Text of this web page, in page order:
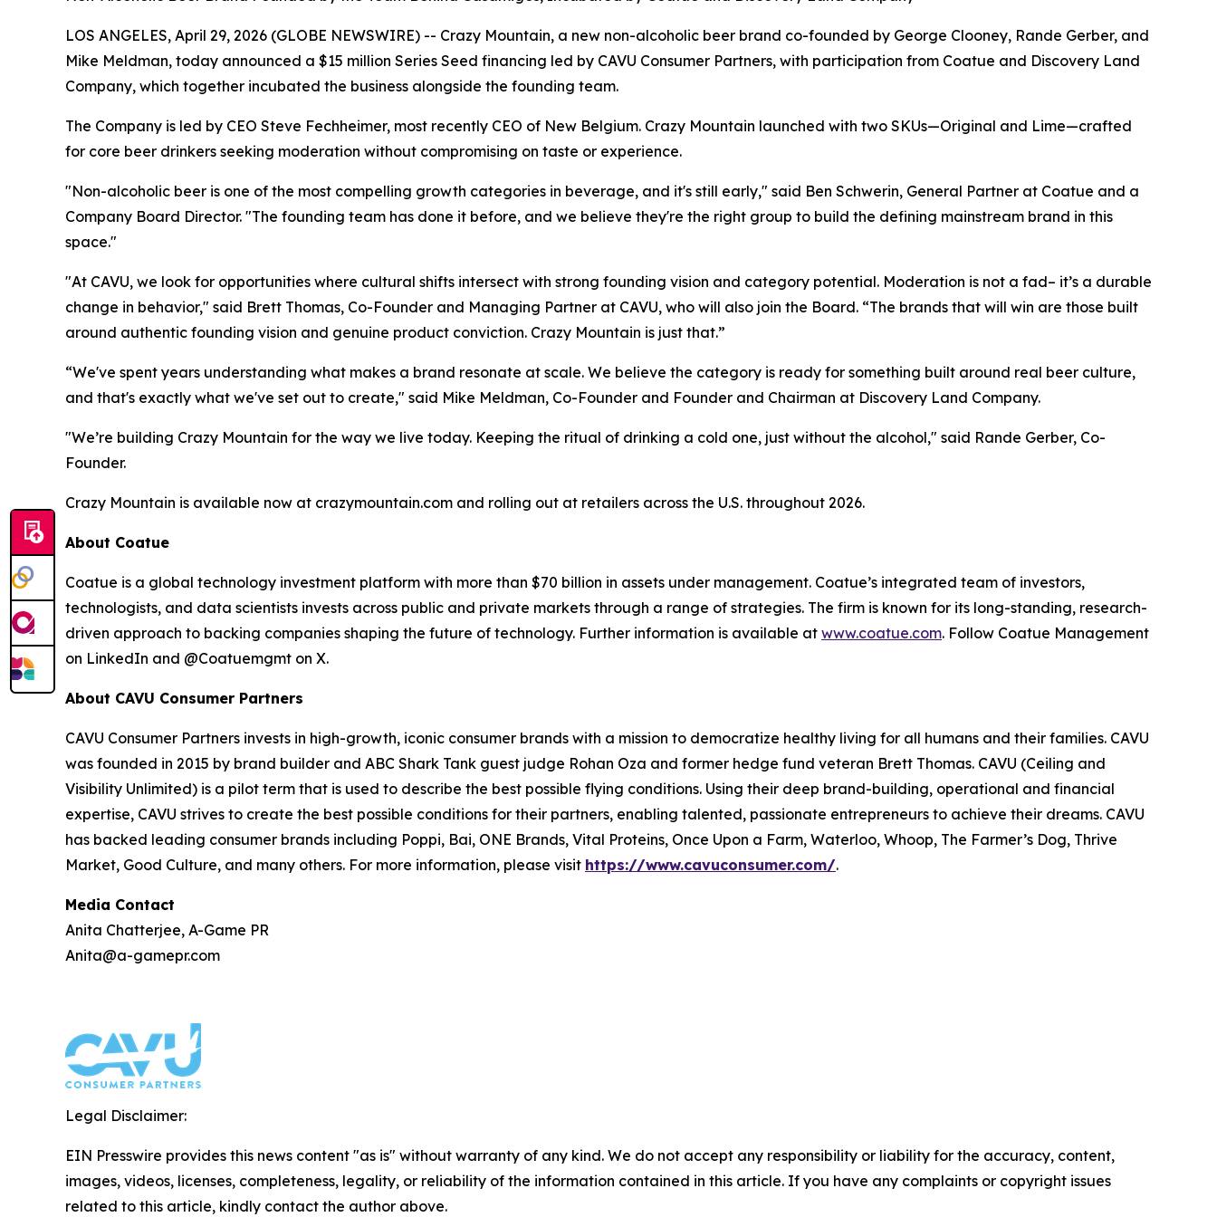
LOS ANGELES, April 29, 2026 (GLOBE NEWSWIRE) -- Crazy Mountain, a new non-alcoholic beer brand co-founded by George Clooney, Rande Gerber, and
Mike Meldman, today announced a $15 million Series Seed financing led by CAVU Consumer Partners, with participation from Coatue and Discovery Land
Company, which together incubated the business alongside the founding team.
The Company is led by CEO Steve Fechheimer, most recently CEO of New Belgium. Crazy Mountain launched with two SKUs—Original and Lime—crafted
for core beer drinkers seeking moderation without compromising on taste or experience.
"Non-alcoholic beer is one of the most compelling growth categories in beverage, and it's still early," said Ben Schwerin, General Partner at Coatue and a
Company Board Director. "The founding team has done it before, and we believe they're the right group to build the defining mainstream brand in this
space."
"At CAVU, we look for opportunities where cultural shifts intersect with strong founding vision and category potential. Moderation is not a fad– it’s a durable
change in behavior," said Brett Thomas, Co-Founder and Managing Partner at CAVU, who will also join the Board. “The brands that will win are those built
around authentic founding vision and genuine product conviction. Crazy Mountain is just that.”
“We've spent years understanding what makes a brand resonate at scale. We believe the category is ready for something built around real beer culture,
and that's exactly what we've set out to create," said Mike Meldman, Co-Founder and Founder and Chairman at Discovery Land Company.
"We’re building Crazy Mountain for the way we live today. Keeping the ritual of drinking a cold one, just without the alcohol," said Rande Gerber, Co-
Founder.
Crazy Mountain is available now at crazymountain.com and rolling out at retailers across the U.S. throughout 2026.
About Coatue
Coatue is a global technology investment platform with more than $70 billion in assets under management. Coatue’s integrated team of investors,
technologists, and data scientists invests across public and private markets through a range of strategies. The firm is known for its long-standing, research-
driven approach to backing companies shaping the future of technology. Further information is available at www.coatue.com. Follow Coatue Management
on LinkedIn and @Coatuemgmt on X.
About CAVU Consumer Partners
CAVU Consumer Partners invests in high-growth, iconic consumer brands with a mission to democratize healthy living for all humans and their families. CAVU
was founded in 2015 by brand builder and ABC Shark Tank guest judge Rohan Oza and former hedge fund veteran Brett Thomas. CAVU (Ceiling and
Visibility Unlimited) is a pilot term that is used to describe the best possible flying conditions. Using their deep brand-building, operational and financial
expertise, CAVU strives to create the best possible conditions for their partners, enabling talented, passionate entrepreneurs to achieve their dreams. CAVU
has backed leading consumer brands including Poppi, Bai, ONE Brands, Vital Proteins, Once Upon a Farm, Waterloo, Whoop, The Farmer’s Dog, Thrive
Market, Good Culture, and many others. For more information, please visit https://www.cavuconsumer.com/.
Media Contact
Anita Chatterjee, A-Game PR
Anita@a-gamepr.com
Legal Disclaimer:
EIN Presswire provides this news content "as is" without warranty of any kind. We do not accept any responsibility or liability for the accuracy, content,
images, videos, licenses, completeness, legality, or reliability of the information contained in this article. If you have any complaints or copyright issues
related to this article, kindly contact the author above.